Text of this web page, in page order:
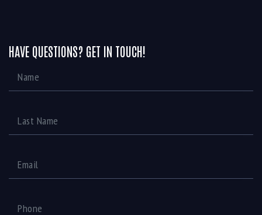
HAVE QUESTIONS? GET IN TOUCH!